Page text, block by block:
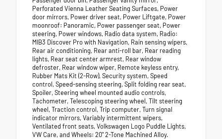
Perforated Vienna Leather Seating Surfaces, Power
door mirrors, Power driver seat, Power Liftgate, Power
moonroof: Panoramic, Power passenger seat, Power
steering, Power windows, Radio data system, Radio:
MIB3 Discover Pro with Navigation, Rain sensing wipers,
Rear air conditioning, Rear anti-roll bar, Rear reading
lights, Rear seat center armrest, Rear window
defroster, Rear window wiper, Remote keyless entry,
Rubber Mats Kit (2-Row), Security system, Speed
control, Speed-sensing steering, Split folding rear seat,
Spoiler, Steering wheel mounted audio controls,
Tachometer, Telescoping steering wheel, Tilt steering
wheel, Traction control, Trip computer, Turn signal
indicator mirrors, Variably intermittent wipers,
Ventilated front seats, Volkswagen Logo Puddle Lights,
VW Care, and Wheels: 20" 2-Tone Machined Alloy.